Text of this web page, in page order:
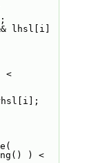
lhsl[i]
<
) <